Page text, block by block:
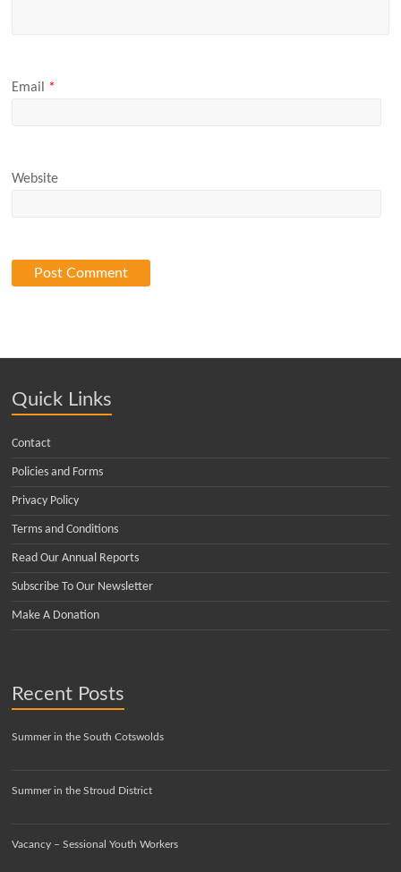
Email *
Website
Quick Links
Contact
Policies and Forms
Privacy Policy
Terms and Conditions
Read Our Annual Reports
Subscribe To Our Newsletter
Make A Donation
Recent Posts
Summer in the South Cotswolds
Summer in the Stroud District
Vacancy – Sessional Youth Workers